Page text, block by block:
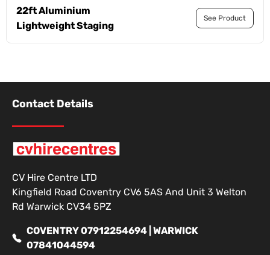
22ft Aluminium
Lightweight Staging
See Product
Contact Details
CV Hire Centre LTD
Kingfield Road Coventry CV6 5AS And Unit 3 Welton
Rd Warwick CV34 5PZ
COVENTRY 07912254694 | WARWICK
07841044594